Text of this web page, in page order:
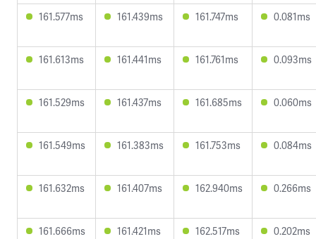
161.577ms 161.439ms 161.747ms 0.081ms
161.613ms 161.441ms 161.761ms 0.093ms
161.529ms 161.437ms 161.685ms 0.060ms
161.549ms 161.383ms 161.753ms 0.084ms
161.632ms 161.407ms 162.940ms 0.266ms
161.666ms 161.421ms 162.517ms 0.202ms